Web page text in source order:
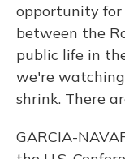
opportunity for
between the
public life in
we're
shrink. There
GARCIA-